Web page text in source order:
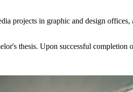
projects in graphic and design
thesis. Upon successful